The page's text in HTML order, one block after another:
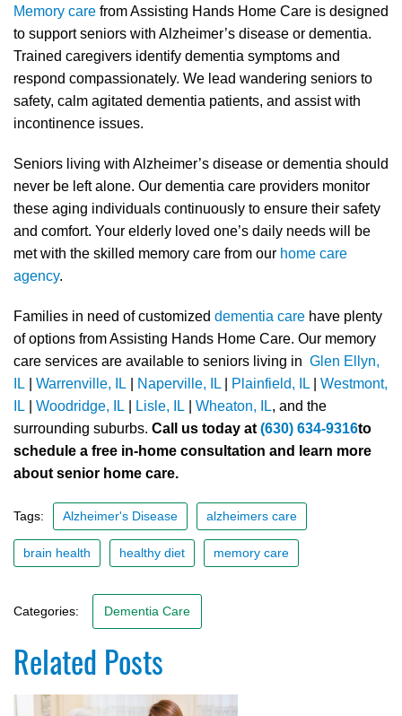
Memory care from Assisting Hands Home Care is designed
to support seniors with Alzheimer’s disease or dementia.
Trained caregivers identify dementia symptoms and
respond compassionately. We lead wandering seniors to
safety, calm agitated dementia patients, and assist with
incontinence issues.
Seniors living with Alzheimer’s disease or dementia should
never be left alone. Our dementia care providers monitor
these aging individuals continuously to ensure their safety
and comfort. Your elderly loved one’s daily needs will be
met with the skilled memory care from our home care
agency.
Families in need of customized dementia care have plenty
of options from Assisting Hands Home Care. Our memory
care services are available to seniors living in Glen Ellyn,
IL
Warrenville, IL Naperville, IL Plainfield, IL
Westmont,
IL
Woodridge, IL Lisle, IL Wheaton, IL, and the
surrounding suburbs. Call us today at (630) 634-9316to
schedule a free in-home consultation and learn more
about senior home care.
Tags: Alzheimer's Disease alzheimers care
brain health healthy diet memory care
Categories: Dementia Care
Related Posts